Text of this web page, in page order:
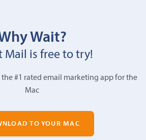
Wait?
Mail is free to try!
the #1 rated email marketing app for the
Mac
TO YOUR MAC